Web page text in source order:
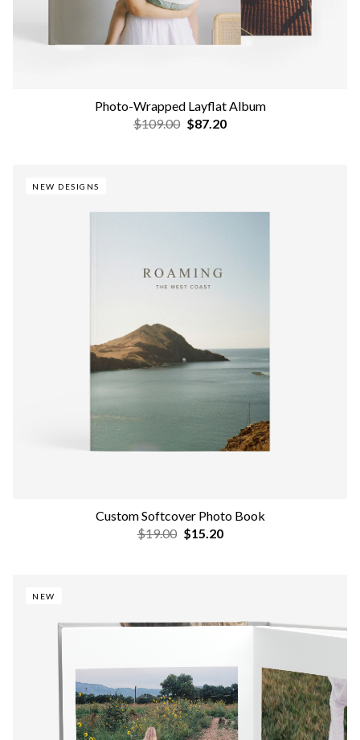
Photo-Wrapped Layflat Album
$109.00 $87.20
NEW DESIGNS
Custom Softcover Photo Book
$19.00 $15.20
NEW